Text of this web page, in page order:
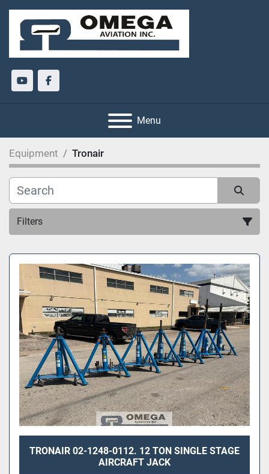
youtubefacebook
Menu
Equipment Tronair
Filters
All Categories
Sort by
TRONAIR 02-1248-0112. 12 TON SINGLE STAGE
AIRCRAFT JACK